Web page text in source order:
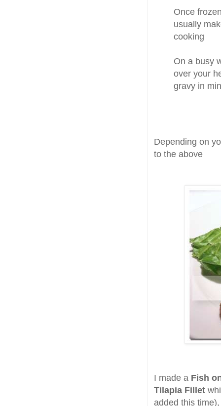
Once
usually
cooking
On a busy
over your
gravy in
Depending on
to the above
I made a Fish
Tilapia Fillet
added this